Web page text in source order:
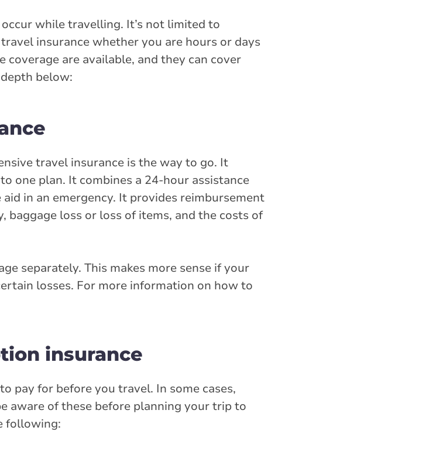
while travelling. It’s not limited to
insurance whether you are hours or days
are available, and they can cover
below:
travel insurance is the way to go. It
one plan. It combines a 24-hour assistance
in an emergency. It provides reimbursement
loss or loss of items, and the costs of
separately. This makes more sense if your
losses. For more information on how to
insurance
pay for before you travel. In some cases,
aware of these before planning your trip to
following: